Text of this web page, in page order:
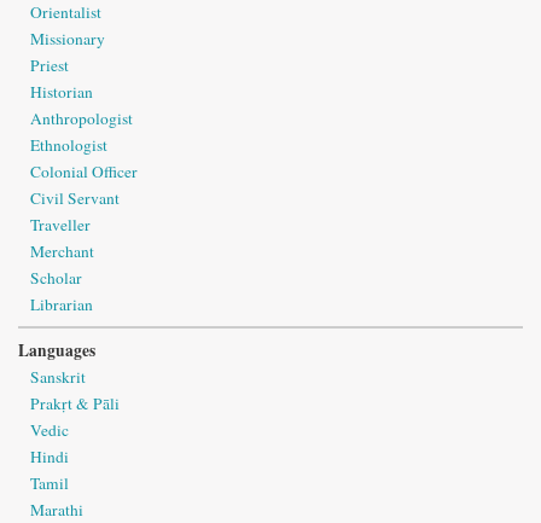
Orientalist
Missionary
Priest
Historian
Anthropologist
Ethnologist
Colonial Officer
Civil Servant
Traveller
Merchant
Scholar
Librarian
Languages
Sanskrit
Prakṛt & Pāli
Vedic
Hindi
Tamil
Marathi